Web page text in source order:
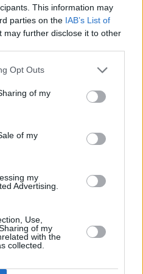
This information may
parties on the IAB’s List of
may further disclose it to other
Opt Outs
of my
of my
my
Advertising.
Use,
of my
with the
collected.
Manson,” Wood
abused me for years. I
manipulated into
in fear of
and call out the
enabled him, before
I stand with the many
be silent.”
posted their own
today, detailing